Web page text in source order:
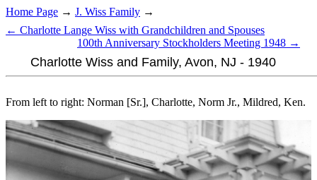
Home Page → J. Wiss Family →
← Charlotte Lange Wiss with Grandchildren and Spouses
100th Anniversary Stockholders Meeting 1948 →
Charlotte Wiss and Family, Avon, NJ - 1940
From left to right: Norman [Sr.], Charlotte, Norm Jr., Mildred, Ken.